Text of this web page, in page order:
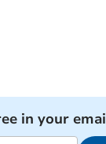
in your